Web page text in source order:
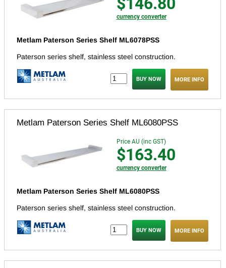
currency converter
Metlam Paterson Series Shelf ML6078PSS
Paterson series shelf, stainless steel construction.
MORE INFO
Metlam Paterson Series Shelf ML6080PSS
Price AU (inc GST)
$163.40
currency converter
Metlam Paterson Series Shelf ML6080PSS
Paterson series shelf, stainless steel construction.
MORE INFO